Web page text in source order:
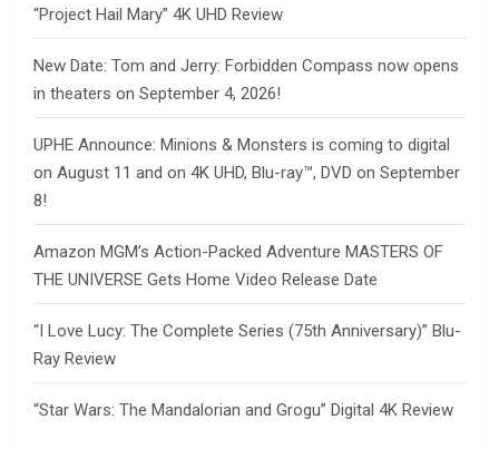
“Project Hail Mary” 4K UHD Review
New Date: Tom and Jerry: Forbidden Compass now opens
in theaters on September 4, 2026!
UPHE Announce: Minions & Monsters is coming to digital
on August 11 and on 4K UHD, Blu-ray™, DVD on September
8!
Amazon MGM’s Action-Packed Adventure MASTERS OF
THE UNIVERSE Gets Home Video Release Date
“I Love Lucy: The Complete Series (75th Anniversary)” Blu-
Ray Review
“Star Wars: The Mandalorian and Grogu” Digital 4K Review